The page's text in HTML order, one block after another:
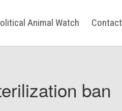
Animal Watch Contact
ban